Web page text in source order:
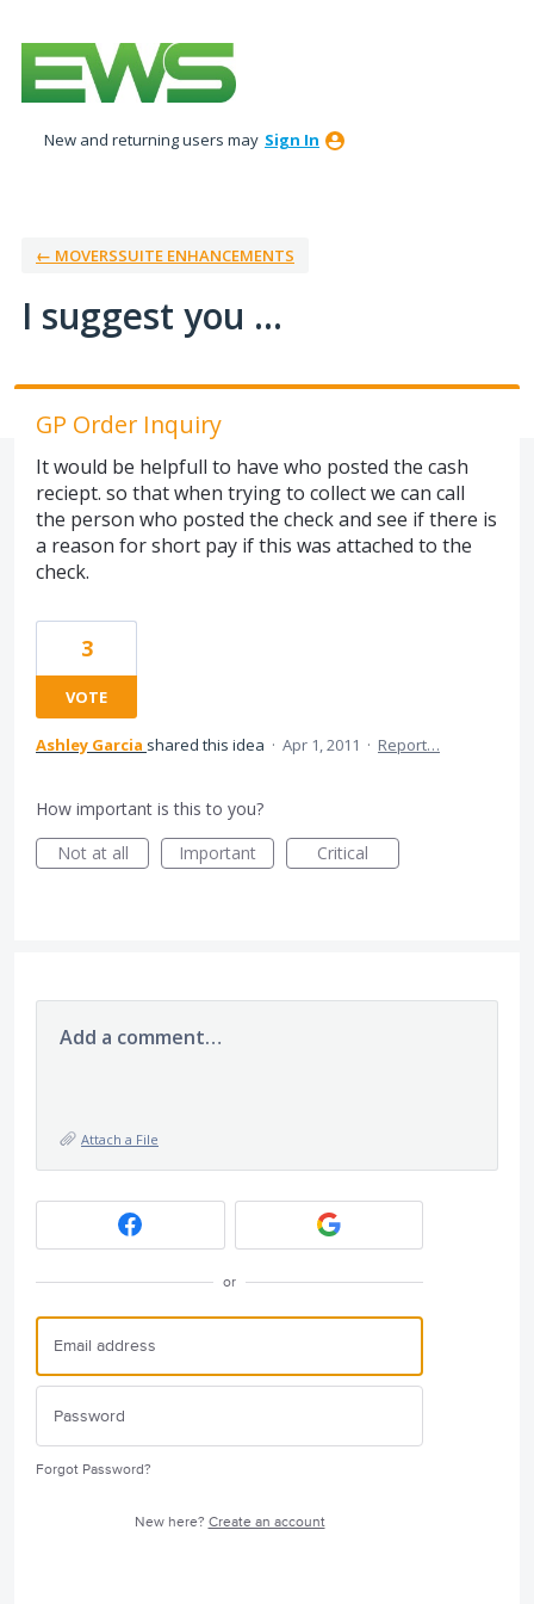
to
content
New and returning users may Sign In
← MOVERSSUITE ENHANCEMENTS
I suggest you ...
GP Order Inquiry
It would be helpfull to have who posted the cash
reciept. so that when trying to collect we can call
the person who posted the check and see if there is
a reason for short pay if this was attached to the
check.
3
VOTE
Ashley Garcia shared this idea · Apr 1, 2011 · Report…
How important is this to you?
Not at all
Important Critical
Add a comment…
Attach a File
or
Forgot Password?
New here? Create an account